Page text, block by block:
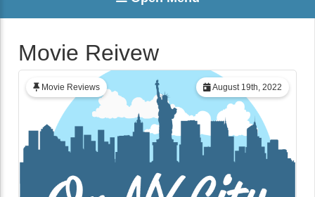
Movie Reivew
August 19th, 2022
Movie Reviews